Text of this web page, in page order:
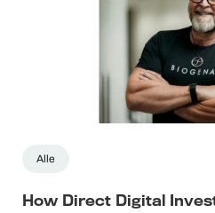
Alle
How Direct Digital